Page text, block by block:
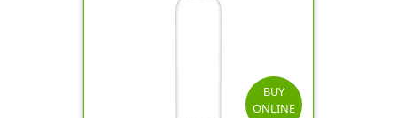
BUY
ONLINE